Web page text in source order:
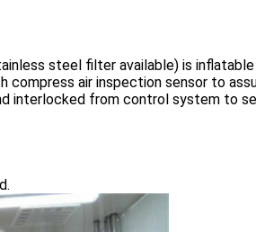
steel filter available) is
compress air inspection sensor to
interlocked from control system to